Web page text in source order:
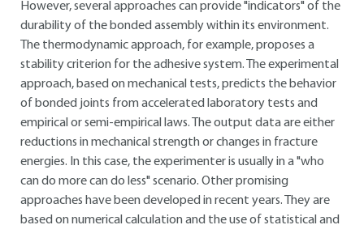
However, several approaches can provide "indicators" of the
durability of the bonded assembly within its environment.
The thermodynamic approach, for example, proposes a
stability criterion for the adhesive system. The experimental
approach, based on mechanical tests, predicts the behavior
of bonded joints from accelerated laboratory tests and
empirical or semi-empirical laws. The output data are either
reductions in mechanical strength or changes in fracture
energies. In this case, the experimenter is usually in a "who
can do more can do less" scenario. Other promising
approaches have been developed in recent years. They are
based on numerical calculation and the use of statistical and